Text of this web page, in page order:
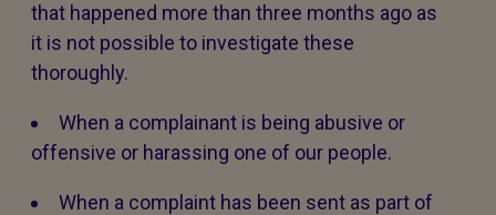
that happened more than three months ago as
it is not possible to investigate these
thoroughly.
When a complainant is being abusive or
offensive or harassing one of our people.
When a complaint has been sent as part of